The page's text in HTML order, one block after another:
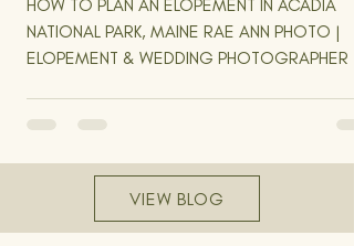
HOW TO PLAN AN ELOPEMENT IN ACADIA
NATIONAL PARK, MAINE RAE ANN PHOTO |
ELOPEMENT & WEDDING PHOTOGRAPHER |
VIEW BLOG